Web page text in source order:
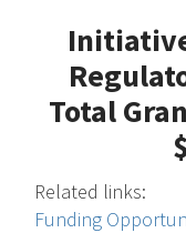
Total
Related links:
Funding